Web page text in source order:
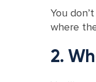
You
where
2.